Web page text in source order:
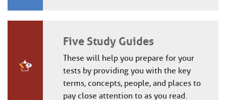
Five Study Guides
These will help you prepare for your
tests by providing you with the key
terms, concepts, people, and places to
pay close attention to as you read.